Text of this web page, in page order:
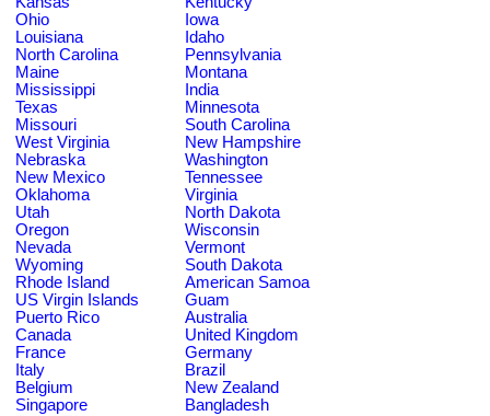
Ohio
Iowa
Louisiana
Idaho
North Carolina
Pennsylvania
Maine
Montana
Mississippi
India
Texas
Minnesota
Missouri
South Carolina
West Virginia
New Hampshire
Nebraska
Washington
New Mexico
Tennessee
Oklahoma
Virginia
Utah
North Dakota
Oregon
Wisconsin
Nevada
Vermont
Wyoming
South Dakota
Rhode Island
American Samoa
US Virgin Islands
Guam
Puerto Rico
Australia
Canada
United Kingdom
France
Germany
Italy
Brazil
Belgium
New Zealand
Singapore
Bangladesh